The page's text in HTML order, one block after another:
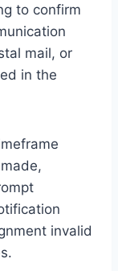
to confirm
mail, or
in the
invalid